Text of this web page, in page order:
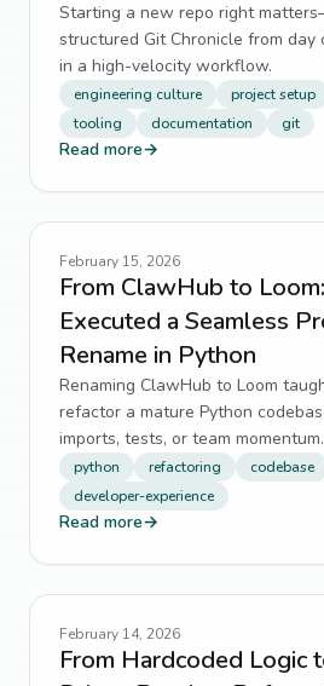
Starting a new repo right
structured Git Chronicle from
in a high-velocity workflow.
engineering culture project setup
tooling
documentation git
Read more→
February 15, 2026
From ClawHub to
Executed a Seamless
Rename in Python
Renaming ClawHub to Loom
refactor a mature Python
imports, tests, or team momentum.
python refactoring codebase
developer-experience
Read more→
February 14, 2026
From Hardcoded Logic
Redis
scalability
web development
AI Integration
API design
architecture
Code Generation
Component Design
data integrity
Developer Tools
DevOps
Eloquent